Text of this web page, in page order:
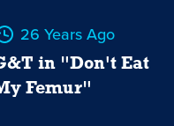
26 Years Ago
in "Don't Eat
Femur"